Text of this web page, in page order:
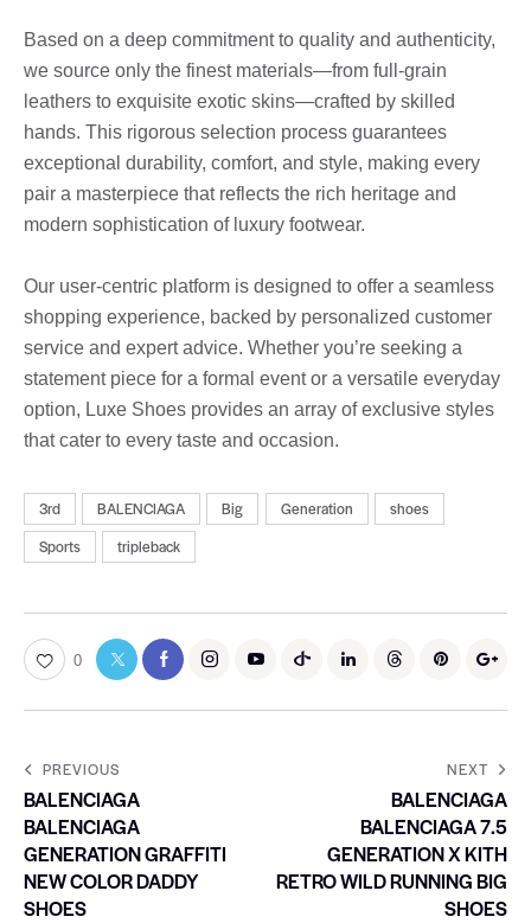
Based on a deep commitment to quality and authenticity,
we source only the finest materials—from full-grain
leathers to exquisite exotic skins—crafted by skilled
hands. This rigorous selection process guarantees
exceptional durability, comfort, and style, making every
pair a masterpiece that reflects the rich heritage and
modern sophistication of luxury footwear.
Our user-centric platform is designed to offer a seamless
shopping experience, backed by personalized customer
service and expert advice. Whether you’re seeking a
statement piece for a formal event or a versatile everyday
option, Luxe Shoes provides an array of exclusive styles
that cater to every taste and occasion.
3rd BALENCIAGA Big Generation
shoes
Sports
tripleback
0
PREVIOUS
BALENCIAGA
BALENCIAGA
GENERATION GRAFFITI
NEW COLOR DADDY
SHOES
NEXT
BALENCIAGA
BALENCIAGA 7.5
GENERATION X KITH
RETRO WILD RUNNING BIG
SHOES